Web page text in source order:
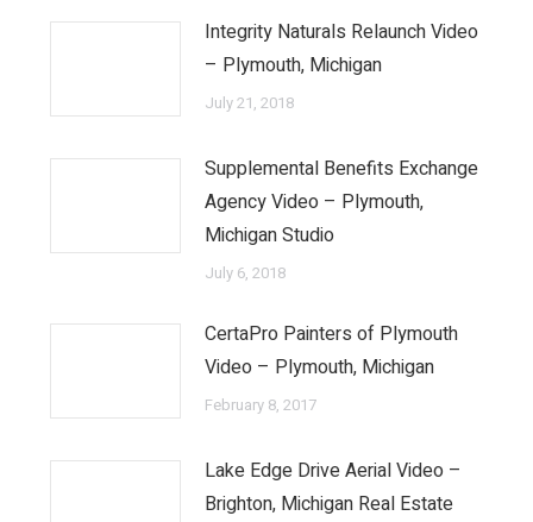
Integrity Naturals Relaunch Video
– Plymouth, Michigan
July 21, 2018
Supplemental Benefits Exchange
Agency Video – Plymouth,
Michigan Studio
July 6, 2018
CertaPro Painters of Plymouth
Video – Plymouth, Michigan
February 8, 2017
Lake Edge Drive Aerial Video –
Brighton, Michigan Real Estate